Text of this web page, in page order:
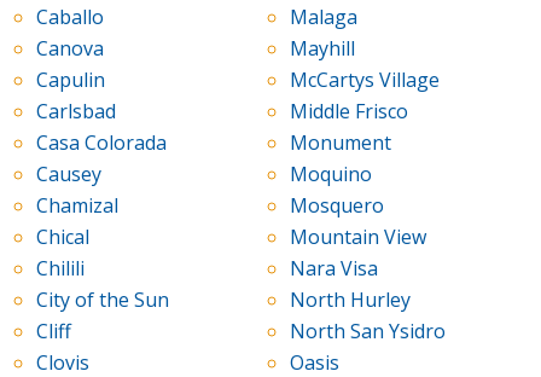
Caballo
Canova
Capulin
Carlsbad
Casa Colorada
Causey
Chamizal
Chical
Chilili
City of the Sun
Cliff
Clovis
Malaga
Mayhill
McCartys Village
Middle Frisco
Monument
Moquino
Mosquero
Mountain View
Nara Visa
North Hurley
North San Ysidro
Oasis